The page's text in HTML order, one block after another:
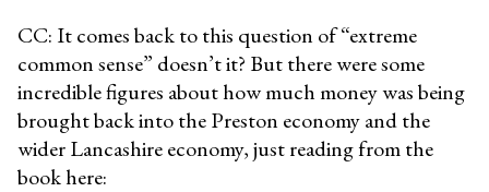
CC: It comes back to this question of “extreme
common sense” doesn’t it? But there were some
incredible figures about how much money was being
brought back into the Preston economy and the
wider Lancashire economy, just reading from the
book here: